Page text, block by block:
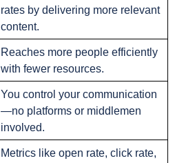
rates by delivering more relevant
content.
Reaches more people efficiently
with fewer resources.
You control your communication
—no platforms or middlemen
involved.
Metrics like open rate, click rate,